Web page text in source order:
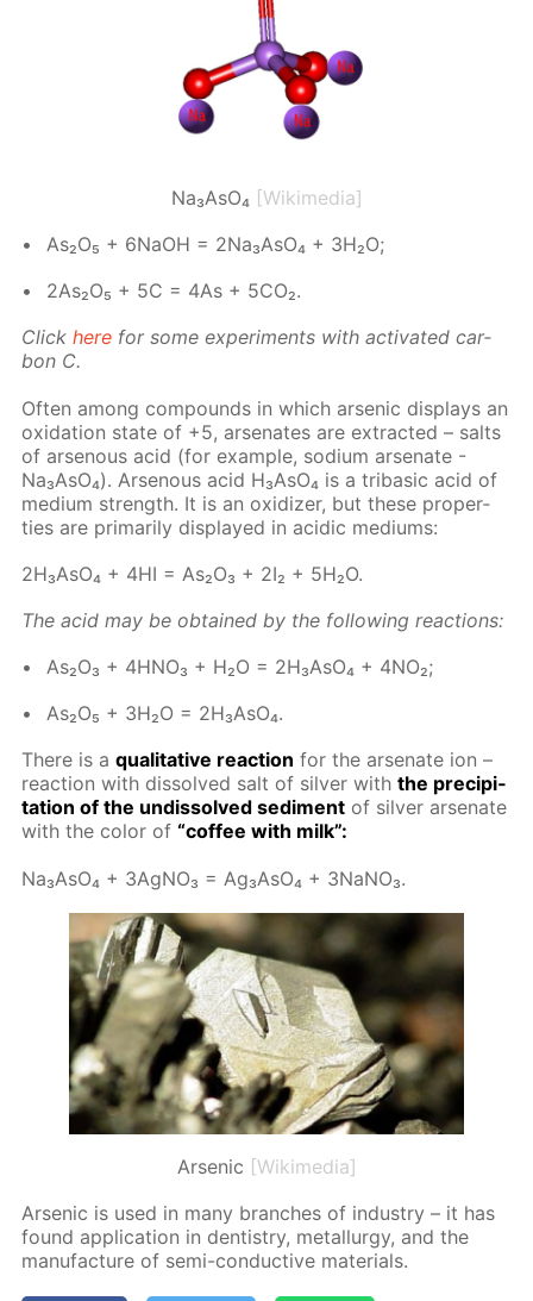
Na₃AsO₄ [Wikimedia]
As₂O₅ + 6NaOH = 2Na₃A­sO₄ + 3H₂O;
2As₂O₅ + 5C = 4As + 5CO₂.
Clickhere for some ex­per­i­ments with ac­ti­vat­ed car­
bon C.
Of­ten among com­pounds in which ar­senic dis­plays an
ox­i­da­tion state of +5, ar­se­n­ates are ex­tract­ed – salts
of ar­se­nous acid (for ex­am­ple, sodi­um ar­se­n­ate -
Na₃A­sO₄). Ar­se­nous acid H₃A­sO₄ is a trib­a­sic acid of
medi­um strength. It is an ox­i­diz­er, but these prop­er­
ties are pri­mar­i­ly dis­played in acidic medi­ums:
2H₃A­sO₄ + 4HI = As₂O₃ + 2I₂ + 5H₂O.
The acid may be ob­tained by the fol­low­ing re­ac­tions:
As₂O₃ + 4H­NO₃ + H₂O = 2H₃A­sO₄ + 4NO₂;
As₂O₅ + 3H₂O = 2H₃A­sO₄.
There is aqual­i­ta­tive re­ac­tion for the ar­se­n­ate ion –
re­ac­tion with dis­solved salt of sil­ver withthe pre­cip­i­
ta­tion of the undis­solved sed­i­ment of sil­ver ar­se­n­ate
with the col­or of“cof­fee with milk”:
Na₃A­sO₄ + 3Ag­NO₃ = Ag₃A­sO₄ + 3NaNO₃.
Arsenic [Wikimedia]
Ar­senic is used in many branch­es of in­dus­try – it has
found ap­pli­ca­tion in den­tistry, met­al­lur­gy, and the
man­u­fac­ture of semi-con­duc­tive ma­te­ri­als.